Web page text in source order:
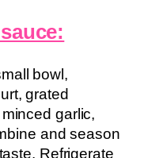
bowl,
grated
garlic,
and season
Refrigerate